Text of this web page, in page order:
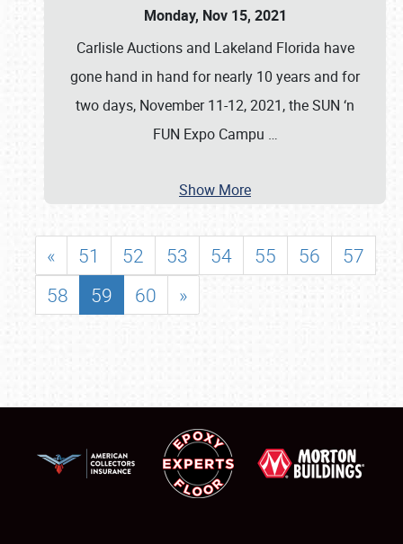
Monday, Nov 15, 2021
Carlisle Auctions and Lakeland Florida have
gone hand in hand for nearly 10 years and for
two days, November 11-12, 2021, the SUN ‘n
FUN Expo Campu …
Show More
« 51 52 53 54 55 56
57
58
59 60 »